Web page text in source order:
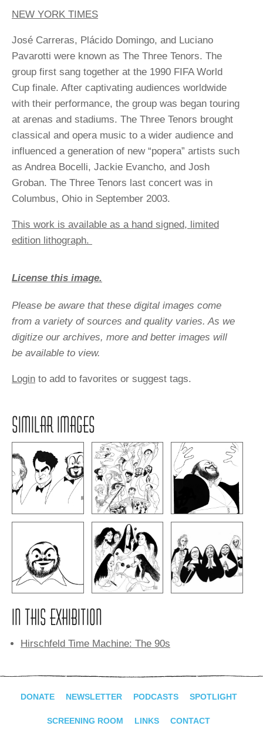
NEW YORK TIMES
José Carreras, Plácido Domingo, and Luciano
Pavarotti were known as The Three Tenors. The
group first sang together at the 1990 FIFA World
Cup finale. After captivating audiences worldwide
with their performance, the group was began touring
at arenas and stadiums. The Three Tenors brought
classical and opera music to a wider audience and
influenced a generation of new “popera” artists such
as Andrea Bocelli, Jackie Evancho, and Josh
Groban. The Three Tenors last concert was in
Columbus, Ohio in September 2003.
This work is available as a hand signed, limited
edition lithograph.
License this image.
Please be aware that these digital images come
from a variety of sources and quality varies. As we
digitize our archives, more and better images will
be available to view.
Login to add to favorites or suggest tags.
SIMILAR IMAGES
IN THIS EXHIBITION
Hirschfeld Time Machine: The 90s
DONATE NEWSLETTER PODCASTS SPOTLIGHT
SCREENING ROOM LINKS CONTACT